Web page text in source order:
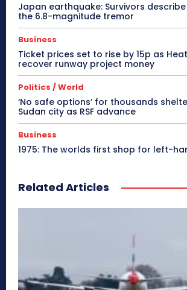
Japan earthquake: Survivors
the 6.8-magnitude tremor
Business
Ticket prices set to rise by 15p as
recover runway project money
Politics / World
‘No safe options’ for thousands
Sudan city as RSF advance
Business
1975: The worlds first shop for left-
Related Articles